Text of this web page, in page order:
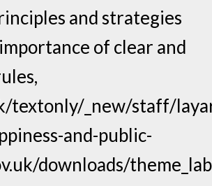
and strategies
of clear and
textonly/_new/staff/
and-public-
downloads/